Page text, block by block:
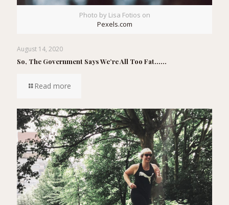
Photo by Lisa Fotios on
Pexels.com
August 14, 2020
So, The Government Says We’re All Too Fat……
Read more